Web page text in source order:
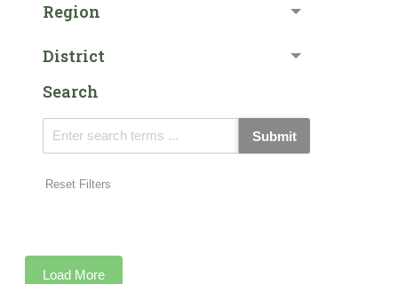
Region
District
Search
Submit
Reset Filters
Load More